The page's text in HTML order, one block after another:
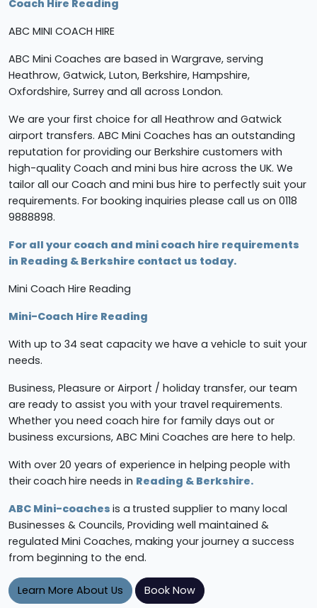
Coach Hire Reading
ABC MINI COACH HIRE
ABC Mini Coaches are based in Wargrave, serving
Heathrow, Gatwick, Luton, Berkshire, Hampshire,
Oxfordshire, Surrey and all across London.
We are your first choice for all Heathrow and Gatwick
airport transfers. ABC Mini Coaches has an outstanding
reputation for providing our Berkshire customers with
high-quality Coach and mini bus hire across the UK. We
tailor all our Coach and mini bus hire to perfectly suit your
requirements. For booking inquiries please call us on 0118
9888898.
For all your coach and mini coach hire requirements
in Reading & Berkshire contact us today.
Mini Coach Hire Reading
Mini-Coach Hire Reading
With up to 34 seat capacity we have a vehicle to suit your
needs.
Business, Pleasure or Airport / holiday transfer, our team
are ready to assist you with your travel requirements.
Whether you need coach hire for family days out or
business excursions, ABC Mini Coaches are here to help.
With over 20 years of experience in helping people with
theircoach hire needs in Reading & Berkshire.
ABC Mini-coaches is a trusted supplier to many local
Businesses & Councils, Providing well maintained &
regulated Mini Coaches, making your journey a success
from beginning to the end.
Learn More About Us Book Now